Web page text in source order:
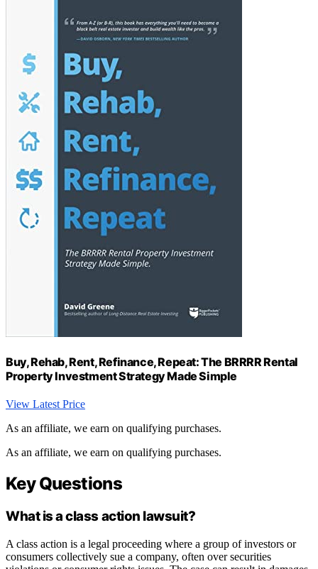
Buy, Rehab, Rent, Refinance, Repeat: The BRRRR Rental
Property Investment Strategy Made Simple
View Latest Price
As an affiliate, we earn on qualifying purchases.
As an affiliate, we earn on qualifying purchases.
Key Questions
What is a class action lawsuit?
A class action is a legal proceeding where a group of investors or
consumers collectively sue a company, often over securities